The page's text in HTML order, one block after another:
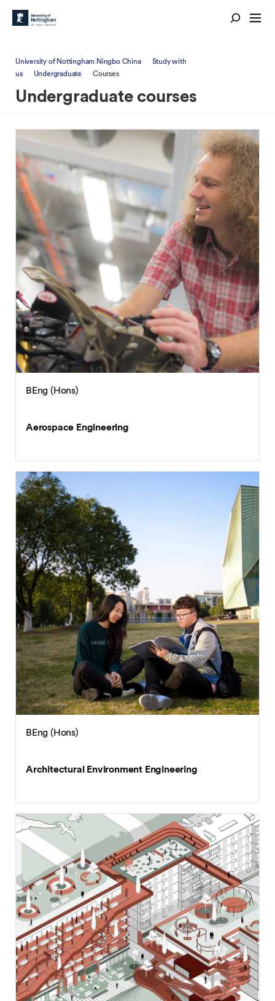
University of Nottingham Ningbo China
Study with
us
Undergraduate Courses
Undergraduate courses
BEng (Hons)
Aerospace Engineering
BEng (Hons)
Architectural Environment Engineering